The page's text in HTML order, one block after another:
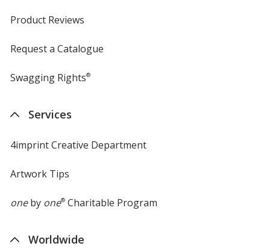
Product Reviews
Request a Catalogue
Swagging Rights®
Services
4imprint Creative Department
Artwork Tips
oneby one®Charitable Program
Worldwide